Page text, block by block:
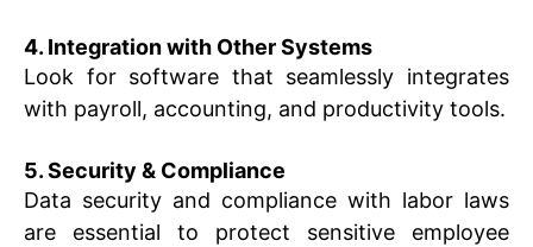
4. Integration with Other Systems
Look for software that seamlessly integrates
with payroll, accounting, and productivity tools.
5. Security & Compliance
Data security and compliance with labor laws
are essential to protect sensitive employee